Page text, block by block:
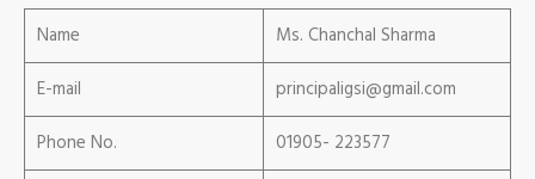
Name
Ms. Chanchal Sharma
E-mail
principaligsi@gmail.com
Phone No.
01905- 223577